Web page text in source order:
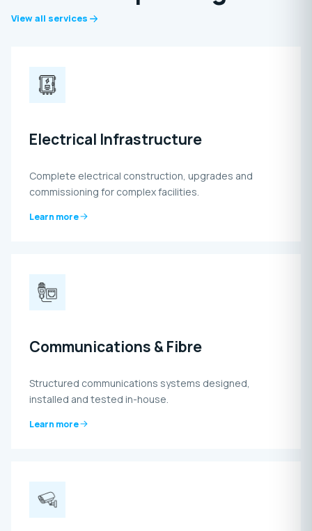
View all services
Electrical Infrastructure
Complete electrical construction, upgrades and
commissioning for complex facilities.
Learn more
Communications & Fibre
Structured communications systems designed,
installed and tested in-house.
Learn more